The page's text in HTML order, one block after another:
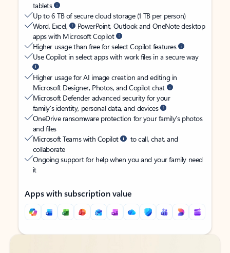
tablets
Up to 6 TB of secure cloud storage (1 TB per person)
Word, Excel,
PowerPoint, Outlook and OneNote desktop
apps with Microsoft Copilot
Higher usage than free for select Copilot features
Use Copilot in select apps with work files in a secure way
Higher usage for AI image creation and editing in
Microsoft Designer, Photos, and Copilot chat
Microsoft Defender advanced security for your
family’s identity, personal data, and devices
OneDrive ransomware protection for your family’s photos
and files
Microsoft Teams with Copilot
to call, chat, and
collaborate
Ongoing support for help when you and your family need
it
Apps with subscription value
Back to tabs
Back to tabs